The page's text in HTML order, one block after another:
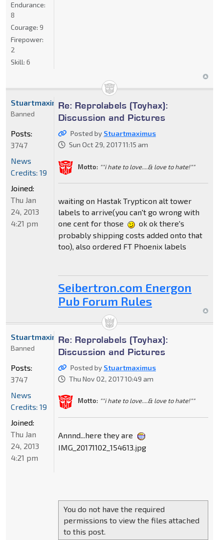
Endurance:
8
Courage: 9
Firepower:
2
Skill: 6
Re: Reprolabels (Toyhax):
Discussion and Pictures
Posted by Stuartmaximus
Sun Oct 29, 2017 11:15 am
Motto: ""i hate to love....& love to hate!""
waiting on Hastak Trypticon alt tower
labels to arrive(you can't go wrong with
one cent for those
ok ok there's
probably shipping costs added onto that
too), also ordered FT Phoenix labels
Seibertron.com Energon
Pub Forum Rules
Stuartmaximus
Banned
Posts:
3747
News
Credits: 19
Joined:
Thu Jan
24, 2013
4:21 pm
Re: Reprolabels (Toyhax):
Discussion and Pictures
Posted by Stuartmaximus
Thu Nov 02, 2017 10:49 am
Motto: ""i hate to love....& love to hate!""
Annnd...here they are
IMG_20171102_154613.jpg
You do not have the required
permissions to view the files attached
to this post.
Stuartmaximus
Banned
Posts:
3747
News
Credits: 19
Joined:
Thu Jan
24, 2013
4:21 pm